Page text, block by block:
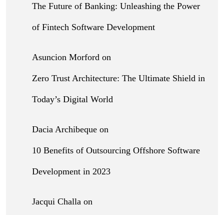
The Future of Banking: Unleashing the Power
of Fintech Software Development
Asuncion Morford on
Zero Trust Architecture: The Ultimate Shield in
Today’s Digital World
Dacia Archibeque on
10 Benefits of Outsourcing Offshore Software
Development in 2023
Jacqui Challa on